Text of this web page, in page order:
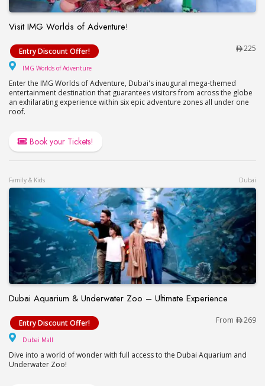
Visit IMG Worlds of Adventure!
Visit IMG Worlds of Adventure!
Entry Discount Offer! 225
IMG Worlds of Adventure
Enter the IMG Worlds of Adventure, Dubai's inaugural mega-themed
entertainment destination that guarantees visitors from across the globe
an exhilarating experience within six epic adventure zones all under one
roof.
Book your Tickets!
Family & Kids Dubai
Dubai Aquarium & Underwater Zoo – Ultimate Experience
Dubai Aquarium & Underwater Zoo – Ultimate
Entry Discount Offer! From 269
Dubai Mall
Dive into a world of wonder with full access to the Dubai Aquarium and
Underwater Zoo!